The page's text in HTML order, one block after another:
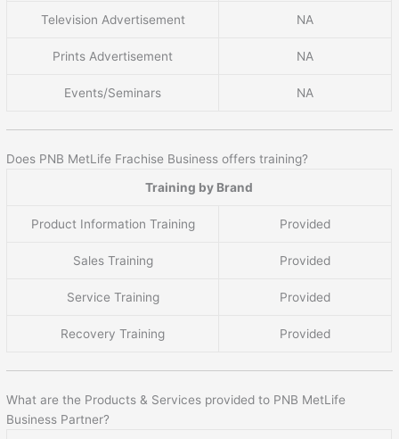
Television Advertisement NA
Prints Advertisement NA
Events/Seminars NA
Does PNB MetLife Frachise Business offers training?
Training by Brand
Product Information Training Provided
Sales Training Provided
Service Training Provided
Recovery Training Provided
What are the Products & Services provided to PNB MetLife
Business Partner?